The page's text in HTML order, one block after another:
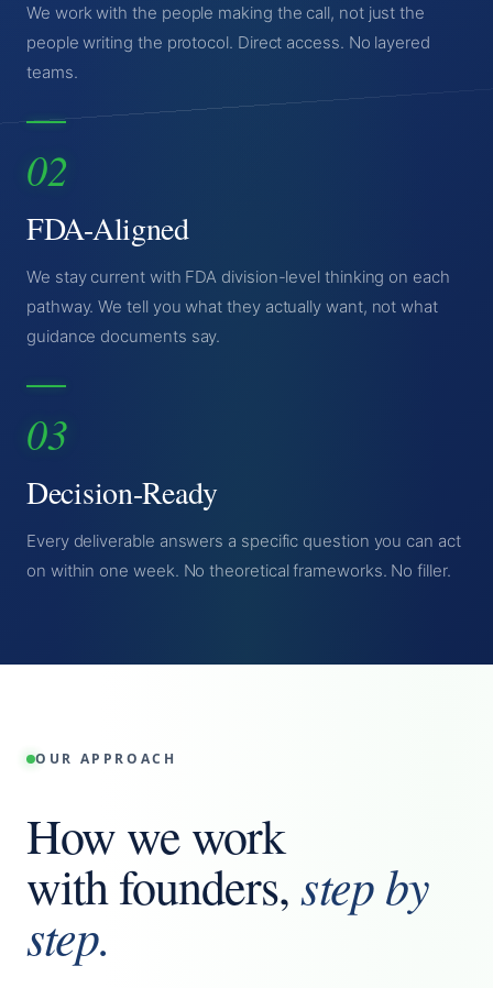
We work with the people making the call, not just the
people writing the protocol. Direct access. No layered
teams.
02
FDA-Aligned
We stay current with FDA division-level thinking on each
pathway. We tell you what they actually want, not what
guidance documents say.
03
Decision-Ready
Every deliverable answers a specific question you can act
on within one week. No theoretical frameworks. No filler.
OUR APPROACH
How we work
with founders,step by
step.